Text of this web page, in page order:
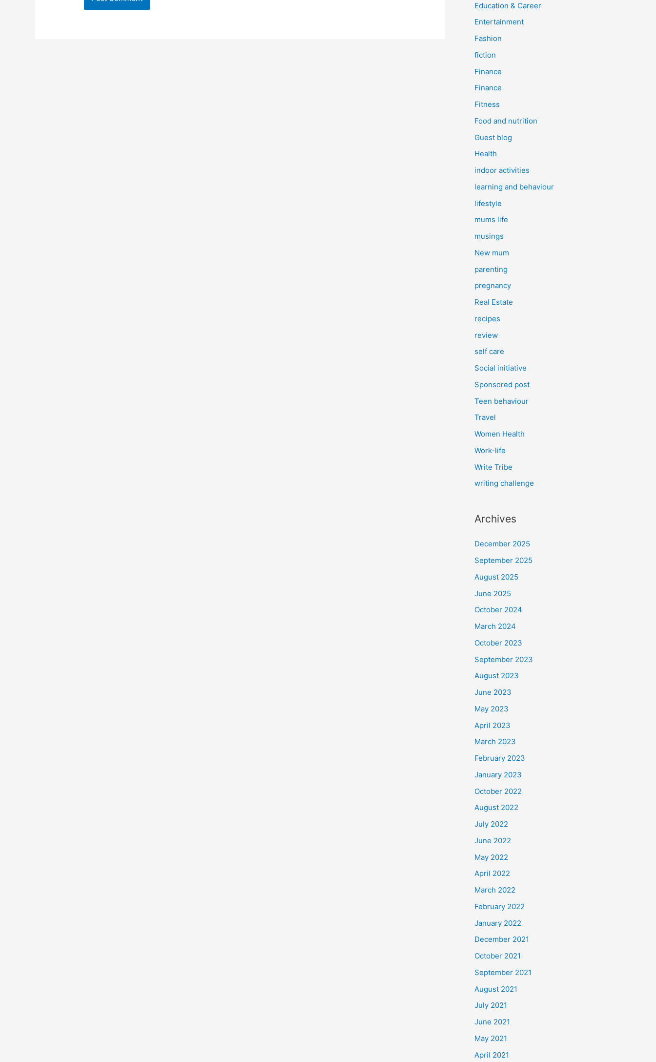
Education & Career
Entertainment
Fashion
fiction
Finance
Finance
Fitness
Food and nutrition
Guest blog
Health
indoor activities
learning and behaviour
lifestyle
mums life
musings
New mum
parenting
pregnancy
Real Estate
recipes
review
self care
Social initiative
Sponsored post
Teen behaviour
Travel
Women Health
Work-life
Write Tribe
writing challenge
Archives
December 2025
September 2025
August 2025
June 2025
October 2024
March 2024
October 2023
September 2023
August 2023
June 2023
May 2023
April 2023
March 2023
February 2023
January 2023
October 2022
August 2022
July 2022
June 2022
May 2022
April 2022
March 2022
February 2022
January 2022
December 2021
October 2021
September 2021
August 2021
July 2021
June 2021
May 2021
April 2021